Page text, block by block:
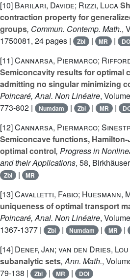
[10] Barilari, Davide; Rizzi, Luca
contraction property for
groups, Commun. Contemp. Math.,
1750081, 24 pages |
Zbl | MR |
[11]Cannarsa, Piermarco;
Semiconcavity results for optimal
admitting no singular minimizing
Poincaré, Anal. Non Linéaire,
773-802 |
Numdam | Zbl | MR |
[12]Cannarsa, Piermarco;
Semiconcave functions,
optimal control, Progress in
and their Applications, 58,
Zbl | MR
[13]Cavalletti, Fabio; Huesmann,
uniqueness of optimal transport
Poincaré, Anal. Non Linéaire,
1367-1377 |
Zbl | Numdam | MR |
[14] Denef, Jan; van den Dries, Lou
subanalytic sets, Ann. Math.,
79-138 |
Zbl | MR | DOI